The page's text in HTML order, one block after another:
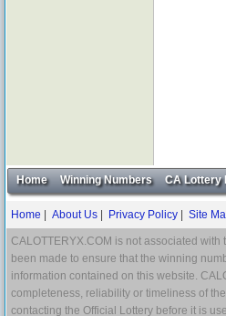
Home Winning Numbers CA Lottery
Home About Us Privacy Policy Site
CALOTTERYX.COM is not associated
been made to ensure that the winning
information contained on this website.
completeness, reliability or timeliness of
contacting the Official Lottery before it is